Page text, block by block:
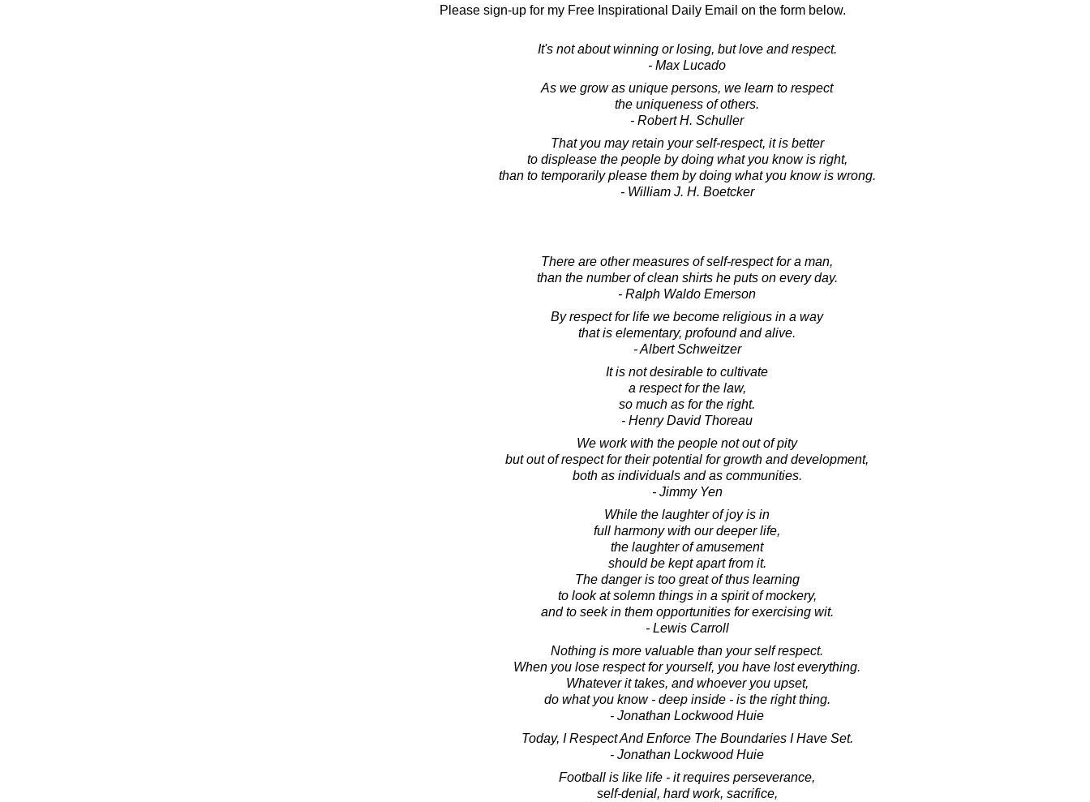
Please sign-up for my Free Inspirational Daily Email on the form below.
It's not about winning or losing, but love and respect.
- Max Lucado
As we grow as unique persons, we learn to respect
the uniqueness of others.
- Robert H. Schuller
That you may retain your self-respect, it is better
to displease the people by doing what you know is right,
than to temporarily please them by doing what you know is wrong.
- William J. H. Boetcker
There are other measures of self-respect for a man,
than the number of clean shirts he puts on every day.
- Ralph Waldo Emerson
By respect for life we become religious in a way
that is elementary, profound and alive.
- Albert Schweitzer
It is not desirable to cultivate
a respect for the law,
so much as for the right.
- Henry David Thoreau
We work with the people not out of pity
but out of respect for their potential for growth and development,
both as individuals and as communities.
- Jimmy Yen
While the laughter of joy is in
full harmony with our deeper life,
the laughter of amusement
should be kept apart from it.
The danger is too great of thus learning
to look at solemn things in a spirit of mockery,
and to seek in them opportunities for exercising wit.
- Lewis Carroll
Nothing is more valuable than your self respect.
When you lose respect for yourself, you have lost everything.
Whatever it takes, and whoever you upset,
do what you know - deep inside - is the right thing.
- Jonathan Lockwood Huie
Today, I Respect And Enforce The Boundaries I Have Set.
- Jonathan Lockwood Huie
Football is like life - it requires perseverance,
self-denial, hard work, sacrifice,